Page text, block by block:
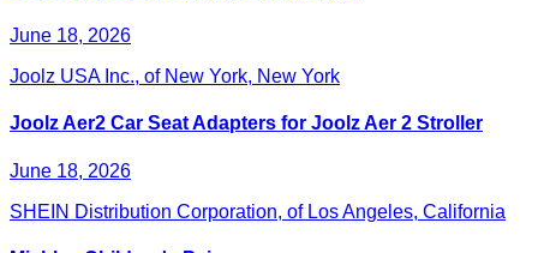
June 18, 2026
Joolz USA Inc., of New York, New York
Joolz Aer2 Car Seat Adapters for Joolz Aer 2 Stroller
June 18, 2026
SHEIN Distribution Corporation, of Los Angeles, California